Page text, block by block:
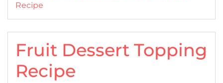
Recipe
Fruit Dessert Topping
Recipe